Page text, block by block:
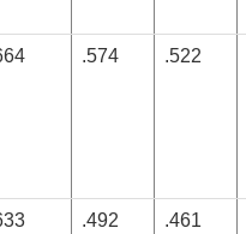
.574 .522
.492 .461